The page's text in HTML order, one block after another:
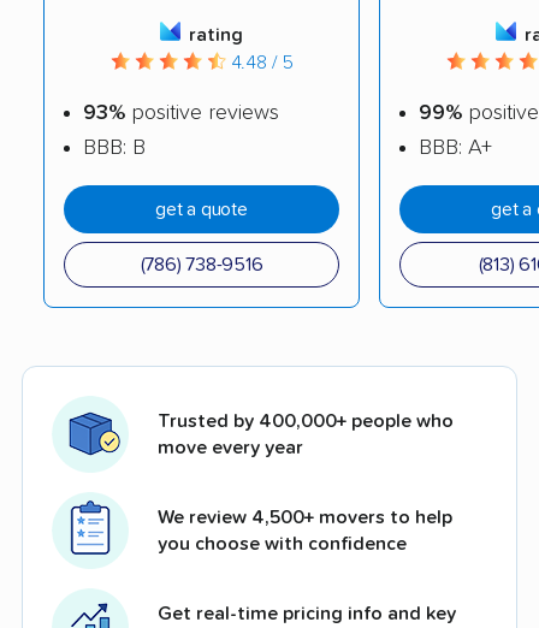
rating
4.48 / 5
93% positive reviews
BBB: B
get a quote
(786) 738-9516
99%
BBB: A+
get a
(813)
Trusted by 400,000+ people who
move every year
We review 4,500+ movers to help
you choose with confidence
Get real-time pricing info and key